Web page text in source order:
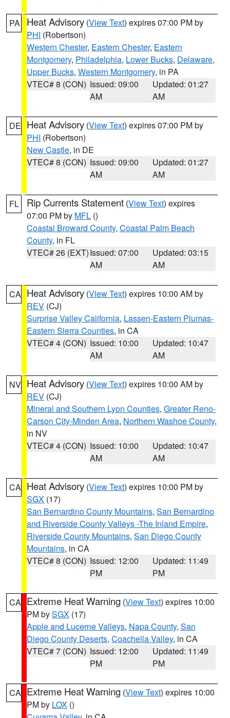
PA Heat Advisory (View Text) expires 07:00 PM by
PHI (Robertson)
Western Chester, Eastern Chester, Eastern
Montgomery, Philadelphia, Lower Bucks, Delaware,
Upper Bucks, Western Montgomery, in PA
VTEC# 8 (CON) Issued: 09:00
AM
Updated: 01:27
AM
DE Heat Advisory (View Text) expires 07:00 PM by
PHI (Robertson)
New Castle, in DE
VTEC# 8 (CON) Issued: 09:00
AM
Updated: 01:27
AM
FL Rip Currents Statement (View Text) expires
07:00 PM by MFL ()
Coastal Broward County, Coastal Palm Beach
County, in FL
VTEC# 26 (EXT)Issued: 07:00
AM
Updated: 03:15
AM
CA Heat Advisory (View Text) expires 10:00 AM by
REV (CJ)
Surprise Valley California, Lassen-Eastern Plumas-
Eastern Sierra Counties, in CA
VTEC# 4 (CON) Issued: 10:00
AM
Updated: 10:47
AM
NV Heat Advisory (View Text) expires 10:00 AM by
REV (CJ)
Mineral and Southern Lyon Counties, Greater Reno-
Carson City-Minden Area, Northern Washoe County,
in NV
VTEC# 4 (CON) Issued: 10:00
AM
Updated: 10:47
AM
CA Heat Advisory (View Text) expires 10:00 PM by
SGX (17)
San Bernardino County Mountains, San Bernardino
and Riverside County Valleys -The Inland Empire,
Riverside County Mountains, San Diego County
Mountains, in CA
VTEC# 8 (CON) Issued: 12:00
PM
Updated: 11:49
PM
CA Extreme Heat Warning (View Text) expires 10:00
PM bySGX (17)
Apple and Lucerne Valleys, Napa County, San
Diego County Deserts, Coachella Valley, in CA
VTEC# 7 (CON) Issued: 12:00
PM
Updated: 11:49
PM
CA Extreme Heat Warning (View Text) expires 10:00
PM by LOX ()